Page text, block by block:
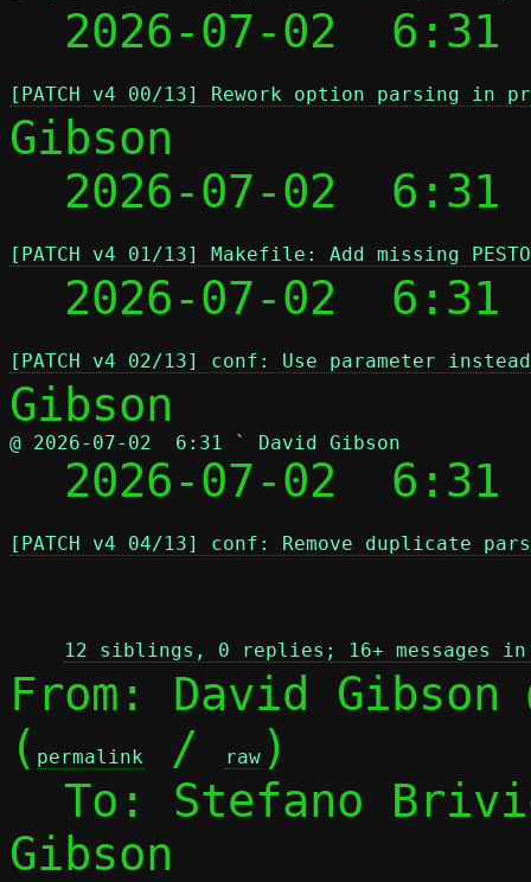
  2026-07-02  6:31
[PATCH v4 00/13] Rework option parsing in
Gibson
2026-07-02
[PATCH v4 01/13] Makefile: Add missing
2026-07-02
[PATCH v4 02/13] conf: Use parameter
@ 2026-07-02  6:31 ` David Gibson
2026-07-02
[PATCH v4 04/13] conf: Remove duplicate
12 siblings, 0 replies; 16+ messages
From: David Gibson
( permalink / raw )
To: Stefano
Gibson